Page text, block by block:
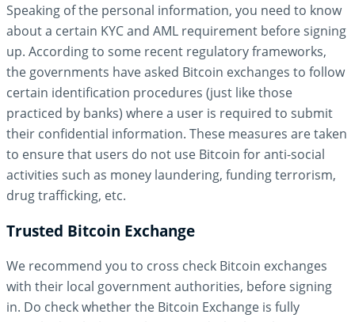
Speaking of the personal information, you need to know
about a certain KYC and AML requirement before signing
up. According to some recent regulatory frameworks,
the governments have asked Bitcoin exchanges to follow
certain identification procedures (just like those
practiced by banks) where a user is required to submit
their confidential information. These measures are taken
to ensure that users do not use Bitcoin for anti-social
activities such as money laundering, funding terrorism,
drug trafficking, etc.
Trusted Bitcoin Exchange
We recommend you to cross check Bitcoin exchanges
with their local government authorities, before signing
in. Do check whether the Bitcoin Exchange is fully